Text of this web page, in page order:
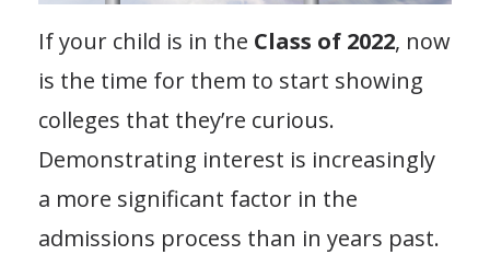
If your child is in the Class of 2022, now
is the time for them to start showing
colleges that they’re curious.
Demonstrating interest is increasingly
a more significant factor in the
admissions process than in years past.